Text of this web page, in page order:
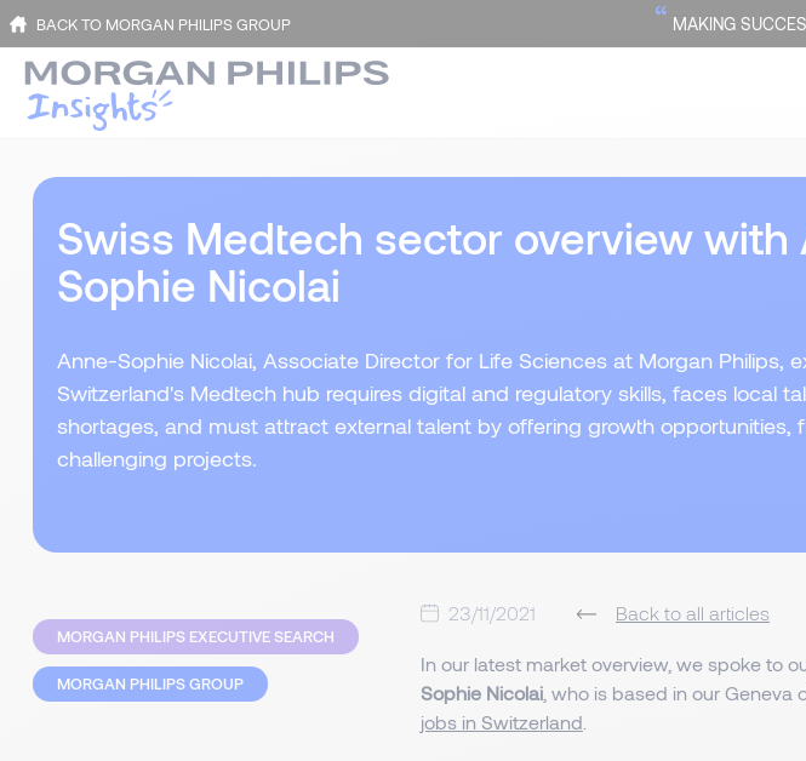
BACK TO MORGAN PHILIPS GROUP “ MAKING
Swiss Medtech sector overview with
Sophie Nicolai
Anne-Sophie Nicolai, Associate Director for Life Sciences at Morgan Philips,
Switzerland's Medtech hub requires digital and regulatory skills, faces local
shortages, and must attract external talent by offering growth opportunities,
challenging projects.
23/11/2021 Back to all articles
In our latest market overview, we spoke to
Sophie Nicolai , who is based in our
jobs in Switzerland
MORGAN PHILIPS EXECUTIVE SEARCH
MORGAN PHILIPS GROUP